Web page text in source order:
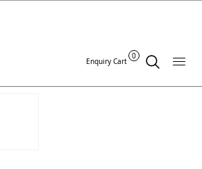
Enquiry Cart
0